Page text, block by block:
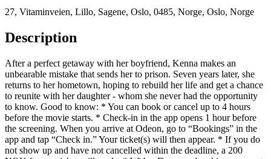
27, Vitaminveien, Lillo, Sagene, Oslo, 0485, Norge, Oslo, Norge
Description
After a perfect getaway with her boyfriend, Kenna makes an
unbearable mistake that sends her to prison. Seven years later, she
returns to her hometown, hoping to rebuild her life and get a chance
to reunite with her daughter - whom she never had the opportunity
to know. Good to know: * You can book or cancel up to 4 hours
before the movie starts. * Check-in in the app opens 1 hour before
the screening. When you arrive at Odeon, go to “Bookings” in the
app and tap “Check in.” Your ticket(s) will then appear. * If you do
not show up and have not cancelled within the deadline, a 200